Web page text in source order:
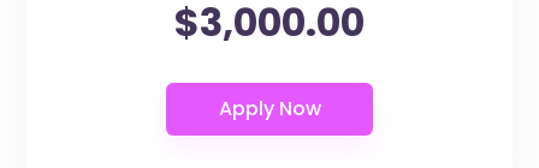
$3,000.00